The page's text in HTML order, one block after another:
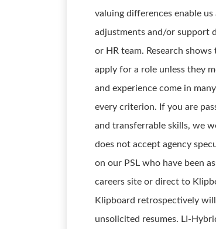
valuing differences enable
adjustments and/or support
or HR team. Research
apply for a role unless they
and experience come in
every criterion. If you are
and transferrable skills, we
does not accept agency
on our PSL who have been
careers site or direct to
Klipboard retrospectively
unsolicited resumes. LI-